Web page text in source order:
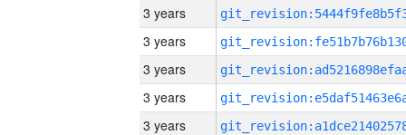
3 years
3 years
3 years
3 years
3 years